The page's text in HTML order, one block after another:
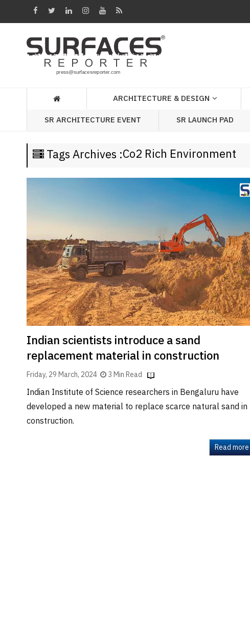
Architecture
Videos
Headlines
Finder
Architecture
Event
Launch
Advertise
ARCHITECTURE & DESIGN
SR ARCHITECTURE EVENT
SR LAUNCH PAD
Tags Archives :Co2 Rich Environment
Indian scientists introduce a sand
replacement material in construction
Friday, 29 March, 2024 3 Min Read
Indian Institute of Science researchers in Bengaluru have
developed a new material to replace scarce natural sand in
construction.
Read more